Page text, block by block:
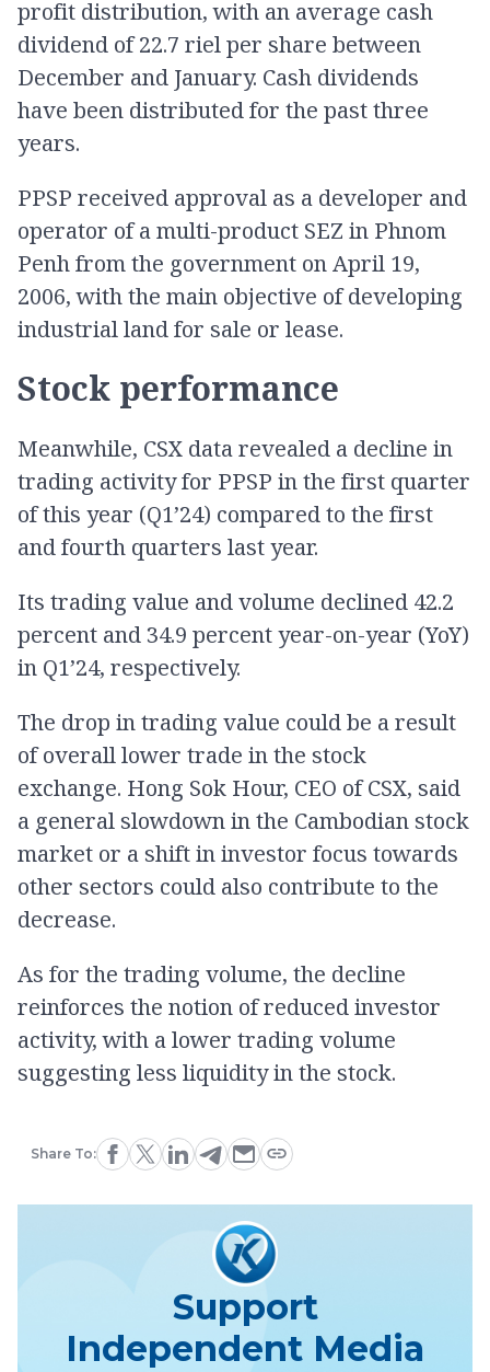
profit distribution, with an average cash
dividend of 22.7 riel per share between
December and January. Cash dividends
have been distributed for the past three
years.
PPSP received approval as a developer and
operator of a multi-product SEZ in Phnom
Penh from the government on April 19,
2006, with the main objective of developing
industrial land for sale or lease.
Stock performance
Meanwhile, CSX data revealed a decline in
trading activity for PPSP in the first quarter
of this year (Q1’24) compared to the first
and fourth quarters last year.
Its trading value and volume declined 42.2
percent and 34.9 percent year-on-year (YoY)
in Q1’24, respectively.
The drop in trading value could be a result
of overall lower trade in the stock
exchange. Hong Sok Hour, CEO of CSX, said
a general slowdown in the Cambodian stock
market or a shift in investor focus towards
other sectors could also contribute to the
decrease.
As for the trading volume, the decline
reinforces the notion of reduced investor
activity, with a lower trading volume
suggesting less liquidity in the stock.
Share To:
Support
Independent Media